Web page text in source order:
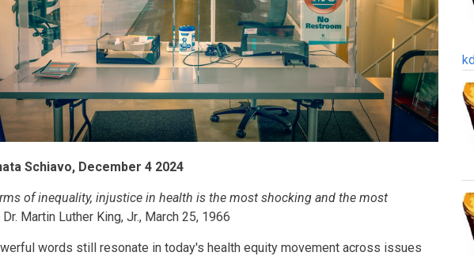
Schiavo, December 4 2024
of inequality, injustice in health is the most shocking and the most
Dr. Martin Luther King, Jr., March 25, 1966
words still resonate in today's health equity movement across issues